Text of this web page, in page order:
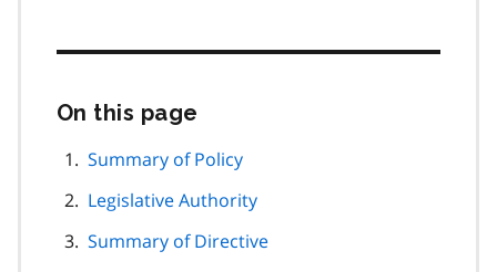
On this page
page
navigation
Summary of Policy
Legislative Authority
Summary of Directive